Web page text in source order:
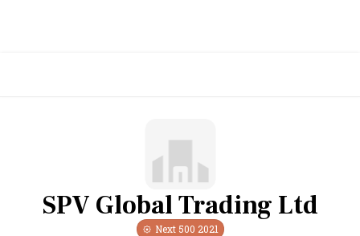
SPV Global Trading Ltd
Next 500 2021